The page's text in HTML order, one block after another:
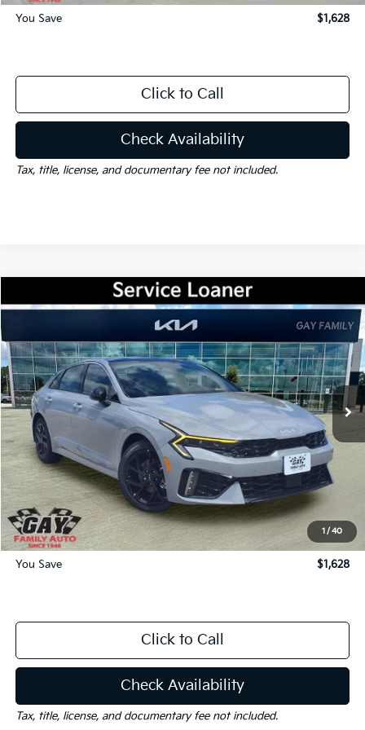
You Save $1,628
Click to Call
Check Availability
Tax, title, license, and documentary fee not included.
1/40
2026Kia K5GT-Line
Stock:K18961
Courtesy-Vehicle Ext. Int.
$1,628 $31,157
GAY FAMILY PRICE
Less
MSRP:
$32,560
Dealer Discount:
-$1,628
Documentation Fee
Gay Family Price:
$31,157
You Save $1,628
Click to Call
Check Availability
Tax, title, license, and documentary fee not included.
Compare Vehicle